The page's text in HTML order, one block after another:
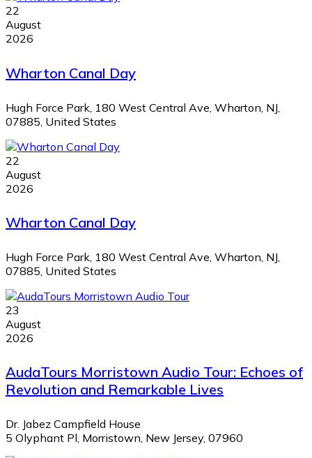
22
August
2026
Wharton Canal Day
Hugh Force Park, 180 West Central Ave, Wharton, NJ,
07885, United States
22
August
2026
Wharton Canal Day
Hugh Force Park, 180 West Central Ave, Wharton, NJ,
07885, United States
23
August
2026
AudaTours Morristown Audio Tour: Echoes of
Revolution and Remarkable Lives
Dr. Jabez Campfield House
5 Olyphant Pl, Morristown, New Jersey, 07960